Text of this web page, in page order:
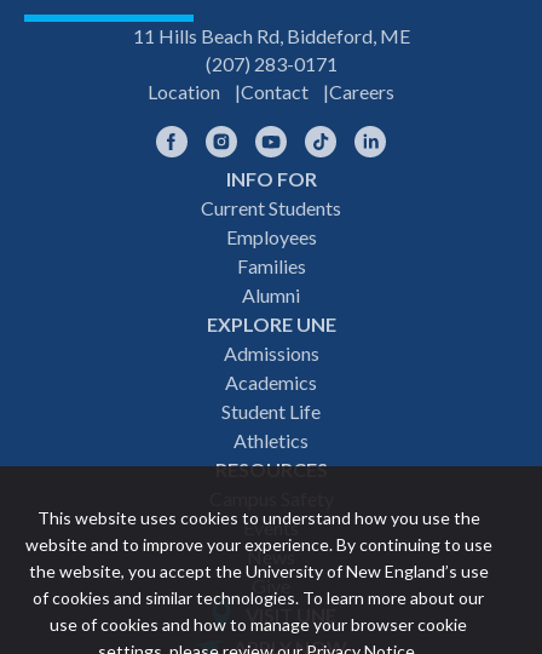
This website uses cookies to understand how you use the
website and to improve your experience. By continuing to use
the website, you accept the University of New England’s use
of cookies and similar technologies. To learn more about our
use of cookies and how to manage your browser cookie
11 Hills Beach Rd, Biddeford, ME
(207) 283-0171
Location
Contact Careers
FacebookInstagramYouTubeTikTok
INFO FOR
Current Students
Employees
Families
Alumni
EXPLORE UNE
Admissions
Academics
Student Life
Athletics
RESOURCES
Events
News
Give
Featured
VISIT UNE
APPLY NOW